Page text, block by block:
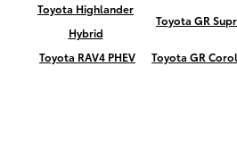
Toyota Highlander
Hybrid
Toyota GR
Toyota RAV4 PHEV Toyota GR